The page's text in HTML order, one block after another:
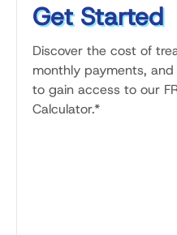
Get Started
Discover the cost of
monthly payments,
to gain access to our
Calculator.*